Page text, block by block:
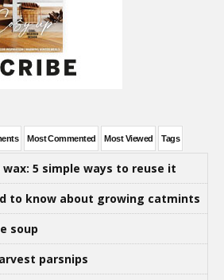
Most Commented Most Viewed Tags
5 simple ways to reuse it
to know about growing catmints
soup
parsnips